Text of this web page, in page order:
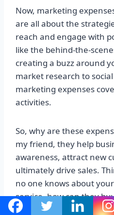
Now, marketing
are all about the
reach and engage with
like the behind-the-
creating a buzz around
market research to
marketing expenses
activities.
So, why are these
my friend, they help
awareness, attract new
ultimately drive sales.
no one knows about
service, how can they
marketing expenses are